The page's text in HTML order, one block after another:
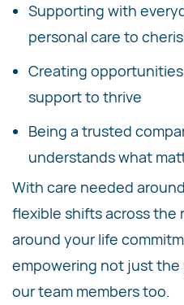
Supporting with
personal care to
Creating
support to thrive
Being a trusted
understands what
With care needed
flexible shifts across the
around your life
empowering not just
our team members too.